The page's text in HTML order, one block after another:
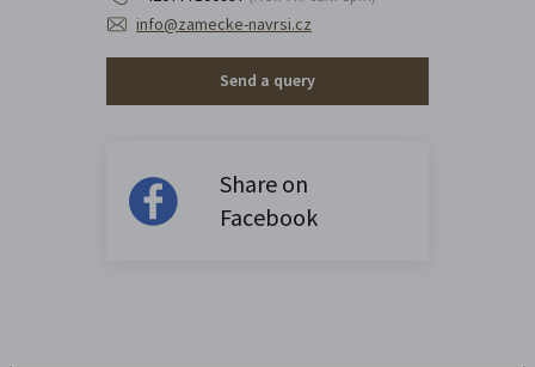
info@zamecke-navrsi.cz
Send a query
Share on
Facebook